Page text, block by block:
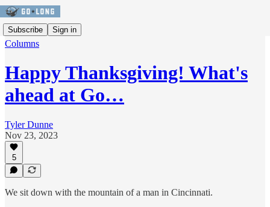
Subscribe Sign in
Columns
Happy Thanksgiving! What's
ahead at Go…
Tyler Dunne
Nov 23, 2023
5
We sit down with the mountain of a man in Cincinnati.